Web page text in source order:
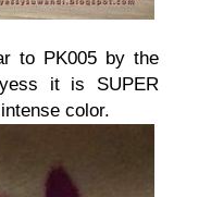
to PK005 by the
it is SUPER
color.